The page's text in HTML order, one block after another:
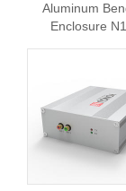
Aluminum
Enclosure